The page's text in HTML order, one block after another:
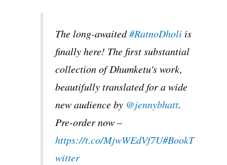
The long-awaited#RatnoDholi is
finally here! The first substantial
collection of Dhumketu's work,
beautifully translated for a wide
new audience by @jennybhatt.
Pre-order now –
https://t.co/MjwWEdVf7U#BookT
witter